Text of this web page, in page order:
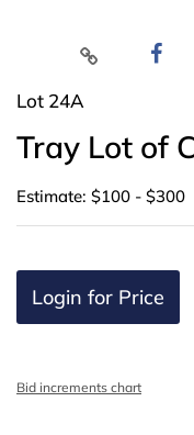
Lot 24A
Tray Lot of
Estimate: $100 - $300
Login for Price
Bid increments chart